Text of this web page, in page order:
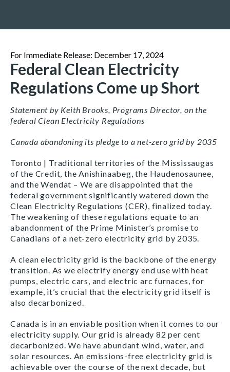
For Immediate Release: December 17, 2024
Federal Clean Electricity
Regulations Come up Short
Statement by Keith Brooks, Programs Director, on the
federal Clean Electricity Regulations
Canada abandoning its pledge to a net-zero grid by 2035
Toronto | Traditional territories of the Mississaugas
of the Credit, the Anishinaabeg, the Haudenosaunee,
and the Wendat – We are disappointed that the
federal government significantly watered down the
Clean Electricity Regulations (CER), finalized today.
The weakening of these regulations equate to an
abandonment of the Prime Minister’s promise to
Canadians of a net-zero electricity grid by 2035.
A clean electricity grid is the backbone of the energy
transition. As we electrify energy end use with heat
pumps, electric cars, and electric arc furnaces, for
example, it’s crucial that the electricity grid itself is
also decarbonized.
Canada is in an enviable position when it comes to our
electricity supply. Our grid is already 82 per cent
decarbonized. We have abundant wind, water, and
solar resources. An emissions-free electricity grid is
achievable over the course of the next decade, but